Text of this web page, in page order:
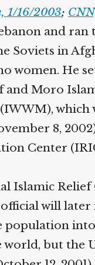
16/2003;
and ran
in
women. He
and Moro
8, 2002).
Center
Relief
will
into
but the